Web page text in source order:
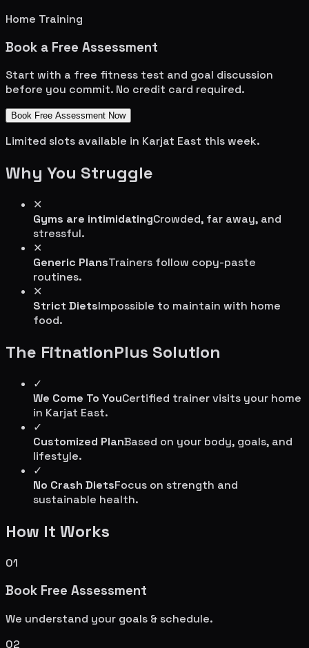
Home Training
Book a Free Assessment
Start with a free fitness test and goal discussion
before you commit. No credit card required.
Book Free Assessment Now
Limited slots available in Karjat East this week.
Why You Struggle
✕
Gyms are intimidatingCrowded, far away, and
stressful.
✕
Generic PlansTrainers follow copy-paste
routines.
✕
Strict DietsImpossible to maintain with home
food.
The FitnationPlus Solution
✓
We Come To YouCertified trainer visits your home
in Karjat East.
✓
Customized PlanBased on your body, goals, and
lifestyle.
✓
No Crash DietsFocus on strength and
sustainable health.
How It Works
01
Book Free Assessment
We understand your goals & schedule.
02